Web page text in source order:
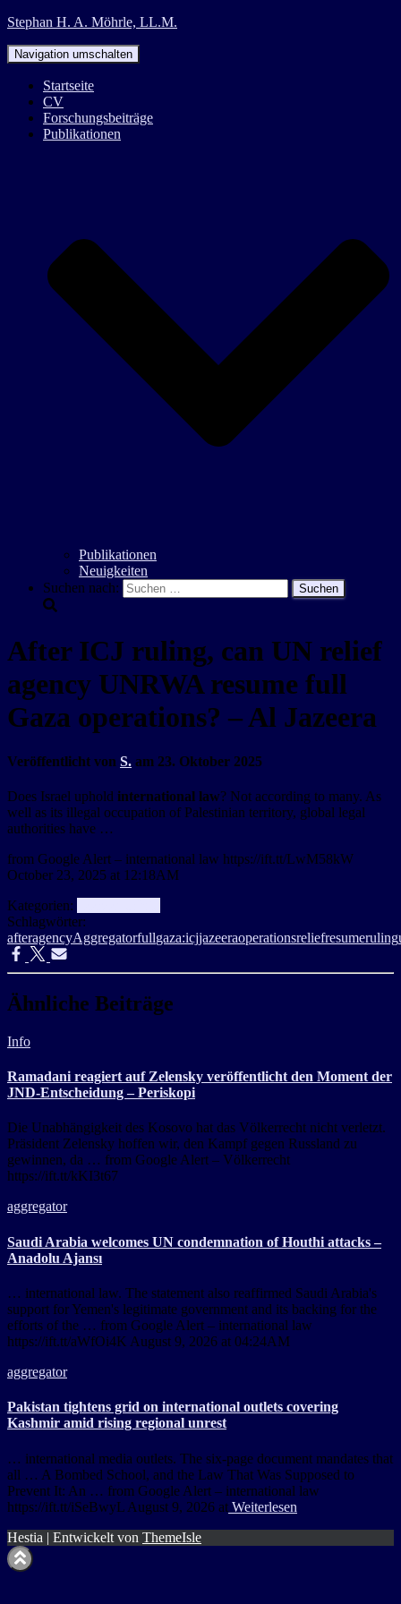
Stephan H. A. Möhrle, LL.M.
Navigation umschalten
Startseite
CV
Forschungsbeiträge
Publikationen
Publikationen
Neuigkeiten
Suchen nach:
After ICJ ruling, can UN relief
agency UNRWA resume full
Gaza operations? – Al Jazeera
Veröffentlicht von S. am 23. Oktober 2025
Does Israel uphold international law? Not according to many. As
well as its illegal occupation of Palestinian territory, global legal
authorities have …
from Google Alert – international law https://ift.tt/LwM58kW
October 23, 2025 at 12:18AM
Kategorien:
Schlagwörter:
afteragencyAggregatorfullgaza:icjjazeeraoperationsreliefresumeruling
Ähnliche Beiträge
Info
Ramadani reagiert auf Zelensky veröffentlicht den Moment der
JND-Entscheidung – Periskopi
Die Unabhängigkeit des Kosovo hat das Völkerrecht nicht verletzt.
Präsident Zelensky hoffen wir, den Kampf gegen Russland zu
gewinnen, da … from Google Alert – Völkerrecht
https://ift.tt/kKI3t67
aggregator
Saudi Arabia welcomes UN condemnation of Houthi attacks –
Anadolu Ajansı
… international law. The statement also reaffirmed Saudi Arabia's
support for Yemen's legitimate government and its backing for the
efforts of the … from Google Alert – international law
https://ift.tt/aWfOi4K August 9, 2026 at 04:24AM
aggregator
Pakistan tightens grid on international outlets covering
Kashmir amid rising regional unrest
… international media outlets. The six-page document mandates that
all … A Bombed School, and the Law That Was Supposed to
Prevent It: An … from Google Alert – international law
https://ift.tt/iSeBwyL August 9, 2026 at Weiterlesen
Hestia | Entwickelt von ThemeIsle